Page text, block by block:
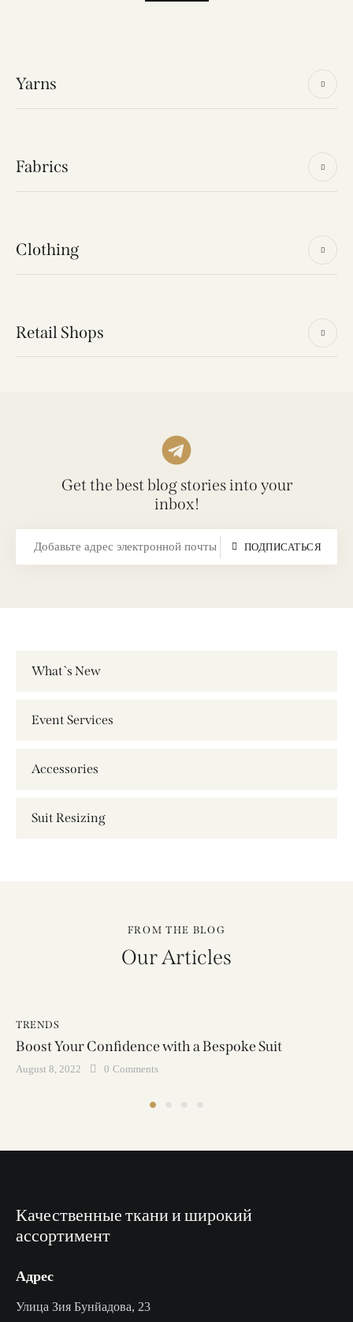
Yarns
Fabrics
Clothing
Retail Shops
Get the best blog stories into your
inbox!
ПОДПИСАТЬСЯ
What`s New
Event Services
Accessories
Suit Resizing
FROM THE BLOG
Our Articles
TRENDS
Boost Your Confidence with a Bespoke Suit
August 8, 2022 0 Comments
Качественные ткани и широкий
ассортимент
Адрес
Улица Зия Бунйадова, 23